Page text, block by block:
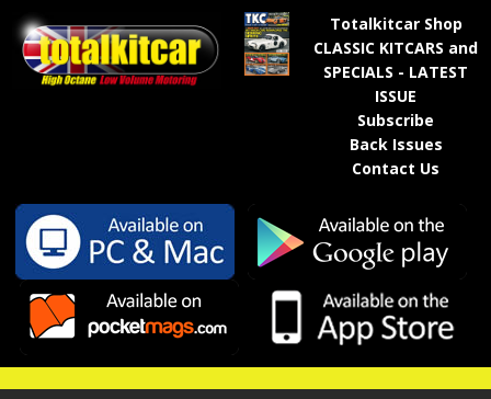
Totalkitcar Shop
CLASSIC KITCARS and
SPECIALS - LATEST
ISSUE
Subscribe
Back Issues
Contact Us